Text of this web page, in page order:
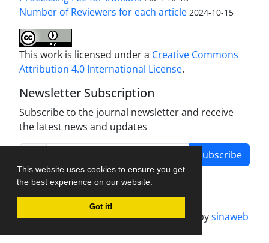
This website uses cookies to ensure you get
the best experience on our website.
Got it!
Number of Reviewers for each article 2024-10-15
This work is licensed under a Creative Commons
Attribution 4.0 International License.
Newsletter Subscription
Subscribe to the journal newsletter and receive
the latest news and updates
Subscribe
Journal management system.designed bysinaweb